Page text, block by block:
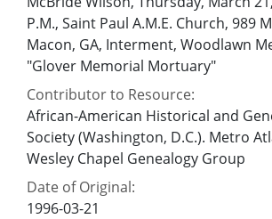
P.M., Saint Paul A.M.E. Church, 989
Macon, GA, Interment, Woodlawn
"Glover Memorial Mortuary"
Contributor to Resource:
African-American Historical and
Society (Washington, D.C.). Metro
Wesley Chapel Genealogy Group
Date of Original:
1996-03-21